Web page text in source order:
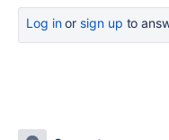
Log inor sign up to